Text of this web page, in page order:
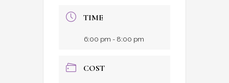
TIME
6:00 pm - 8:00 pm
COST